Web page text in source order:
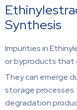
Synthesis
Impurities in
or byproducts that
They can emerge
storage
degradation